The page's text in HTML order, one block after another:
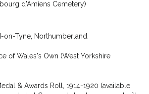
d'Amiens Cemetery)
on-Tyne, Northumberland.
of Wales's Own (West Yorkshire
& Awards Roll, 1914-1920 (available